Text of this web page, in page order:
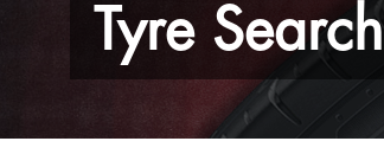
Tyre Search